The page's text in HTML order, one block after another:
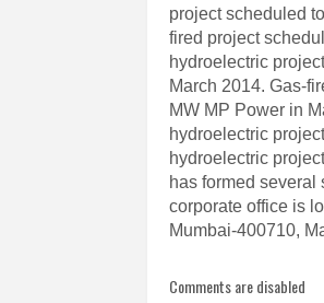
project scheduled
fired project
hydroelectric
March 2014. Gas-
MW MP Power in
hydroelectric
hydroelectric
has formed
corporate office is
Mumbai-400710,
Comments are disabled